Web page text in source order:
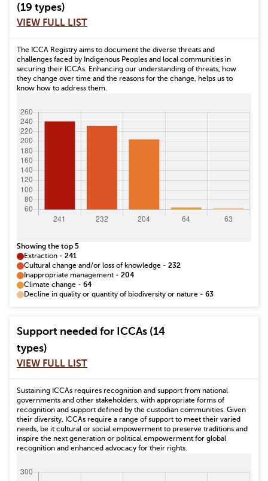
(19 types)
VIEW FULL LIST
The ICCA Registry aims to document the diverse threats and
challenges faced by Indigenous Peoples and local communities in
securing their ICCAs. Enhancing our understanding of threats, how
they change over time and the reasons for the change, helps us to
know how to address them.
Showing the top 5
Extraction - 241
Cultural change and/or loss of knowledge - 232
Inappropriate management - 204
Climate change - 64
Decline in quality or quantity of biodiversity or nature - 63
Support needed for ICCAs (14
types)
VIEW FULL LIST
Sustaining ICCAs requires recognition and support from national
governments and other stakeholders, with appropriate forms of
recognition and support defined by the custodian communities. Given
their diversity, ICCAs require a range of support to meet their varied
needs, be it cultural or social empowerment to preserve traditions and
inspire the next generation or political empowerment for global
recognition and enhanced advocacy for their rights.